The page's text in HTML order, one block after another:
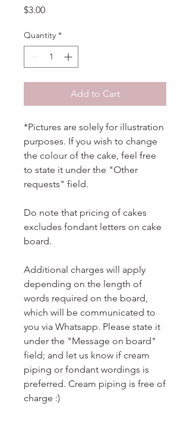
$3.00Price
Quantity *
Add to Cart
*Pictures are solely for illustration
purposes. If you wish to change
the colour of the cake, feel free
to state it under the "Other
requests" field.
Do note that pricing of cakes
excludes fondant letters on cake
board.
Additional charges will apply
depending on the length of
words required on the board,
which will be communicated to
you via Whatsapp. Please state it
under the "Message on board"
field; and let us know if cream
piping or fondant wordings is
preferred. Cream piping is free of
charge :)